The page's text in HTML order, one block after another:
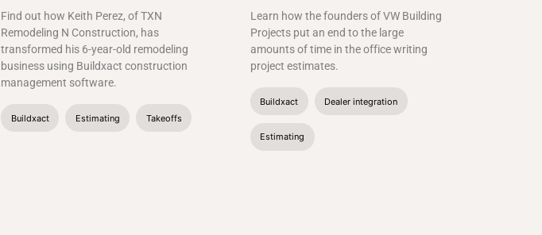
Find out how Keith Perez, of TXN
Remodeling N Construction, has
transformed his 6-year-old remodeling
business using Buildxact construction
management software.
Buildxact Estimating Takeoffs
Learn how the founders of VW Building
Projects put an end to the large
amounts of time in the office writing
project estimates.
Buildxact Dealer integration
Estimating